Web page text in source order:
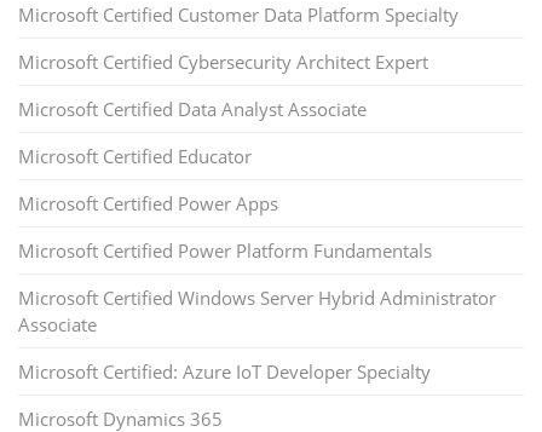
Microsoft Certified Customer Data Platform Specialty
Microsoft Certified Cybersecurity Architect Expert
Microsoft Certified Data Analyst Associate
Microsoft Certified Educator
Microsoft Certified Power Apps
Microsoft Certified Power Platform Fundamentals
Microsoft Certified Windows Server Hybrid Administrator
Associate
Microsoft Certified: Azure IoT Developer Specialty
Microsoft Dynamics 365